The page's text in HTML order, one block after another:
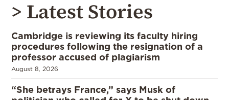
> Latest Stories
Cambridge is reviewing its faculty hiring
procedures following the resignation of a
professor accused of plagiarism
August 8, 2026
“She betrays France,” says Musk of